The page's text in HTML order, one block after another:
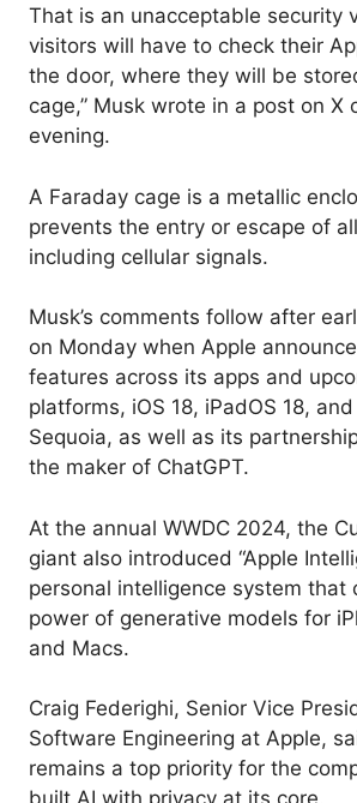
That is an unacceptable security
visitors will have to check their
the door, where they will be
cage,” Musk wrote in a post on X
evening.
A Faraday cage is a metallic
prevents the entry or escape of
including cellular signals.
Musk’s comments follow after
on Monday when Apple
features across its apps and
platforms, iOS 18, iPadOS 18,
Sequoia, as well as its
the maker of ChatGPT.
At the annual WWDC 2024, the
giant also introduced “Apple
personal intelligence system that
power of generative models for
and Macs.
Craig Federighi, Senior Vice
Software Engineering at Apple,
remains a top priority for the